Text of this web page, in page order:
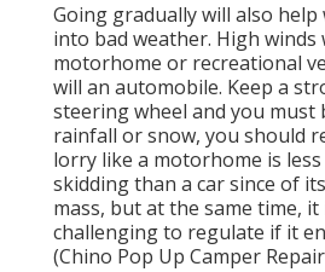
Going gradually will also
into bad weather. High
motorhome or recreational
will an automobile. Keep a
steering wheel and you must
rainfall or snow, you should
lorry like a motorhome is
skidding than a car since of
mass, but at the same time,
challenging to regulate if it
(Chino Pop Up Camper